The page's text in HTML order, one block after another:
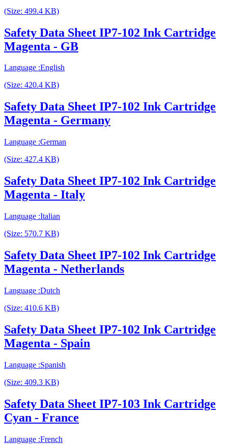
(Size: 499.4 KB)
Safety Data Sheet IP7-102 Ink Cartridge
Magenta - GB
Language :English
(Size: 420.4 KB)
Safety Data Sheet IP7-102 Ink Cartridge
Magenta - Germany
Language :German
(Size: 427.4 KB)
Safety Data Sheet IP7-102 Ink Cartridge
Magenta - Italy
Language :Italian
(Size: 570.7 KB)
Safety Data Sheet IP7-102 Ink Cartridge
Magenta - Netherlands
Language :Dutch
(Size: 410.6 KB)
Safety Data Sheet IP7-102 Ink Cartridge
Magenta - Spain
Language :Spanish
(Size: 409.3 KB)
Safety Data Sheet IP7-103 Ink Cartridge
Cyan - France
Language :French